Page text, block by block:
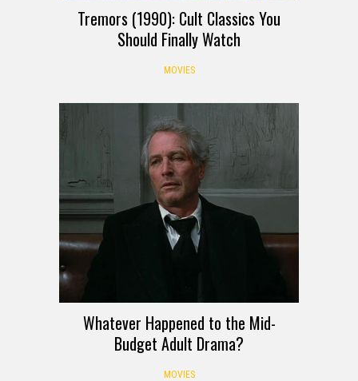
Tremors (1990): Cult Classics You
Should Finally Watch
MOVIES
Whatever Happened to the Mid-
Budget Adult Drama?
MOVIES